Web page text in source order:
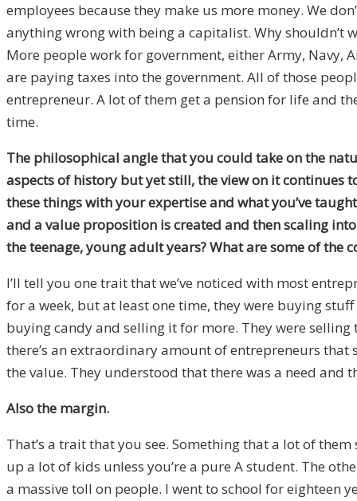
employees because they make us more money. We
anything wrong with being a capitalist. Why shouldn’t
More people work for government, either Army, Navy,
are paying taxes into the government. All of those
entrepreneur. A lot of them get a pension for life and
time.
The philosophical angle that you could take on the
aspects of history but yet still, the view on it continues
these things with your expertise and what you’ve
and a value proposition is created and then scaling
the teenage, young adult years? What are some of the
I’ll tell you one trait that we’ve noticed with most
for a week, but at least one time, they were buying
buying candy and selling it for more. They were
there’s an extraordinary amount of entrepreneurs
the value. They understood that there was a need and
Also the margin.
That’s a trait that you see. Something that a lot of
up a lot of kids unless you’re a pure A student. The
a massive toll on people. I went to school for eighteen